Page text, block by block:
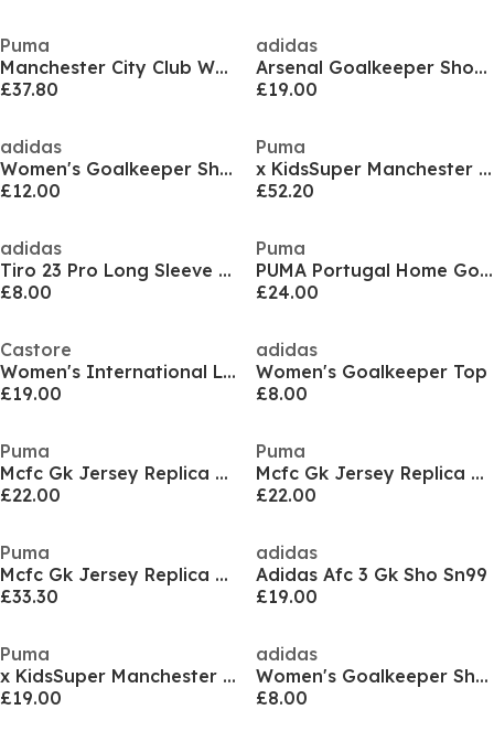
Puma
Manchester City Club World Cup Goalkeeper Shirt 2025 2026 Juniors
£37.80
adidas
Arsenal Goalkeeper Shorts 2024 2025 Adults
£19.00
adidas
Women's Goalkeeper Shorts
£12.00
Puma
x KidsSuper Manchester City Goalkeeper Shirt 2025 2026 Womens
£52.20
adidas
Tiro 23 Pro Long Sleeve Goalkeeper Shirt Womens
£8.00
Puma
PUMA Portugal Home Goalkepper Kit 2024 2025
£24.00
Castore
Women's International Licensed Goalkeeper Top
£19.00
adidas
Women's Goalkeeper Top
£8.00
Puma
Mcfc Gk Jersey Replica Ss Jr Goalkeeper Top Unisex Kids
£22.00
Puma
Mcfc Gk Jersey Replica Ss Jr Goalkeeper Top Unisex Kids
£22.00
Puma
Mcfc Gk Jersey Replica Ss Jr Goalkeeper Top Unisex Kids
£33.30
adidas
Adidas Afc 3 Gk Sho Sn99
£19.00
Puma
x KidsSuper Manchester City Goalkeeper Shorts 2025 2026 Adults
£19.00
adidas
Women's Goalkeeper Shorts
£8.00